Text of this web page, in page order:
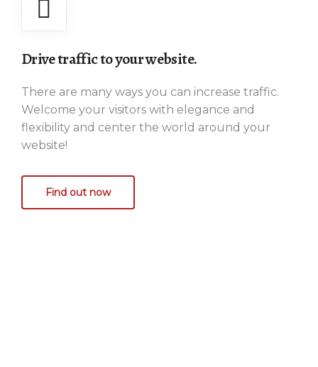
Drive traffic to your website.
There are many ways you can increase traffic.
Welcome your visitors with elegance and
flexibility and center the world around your
website!
Find out now